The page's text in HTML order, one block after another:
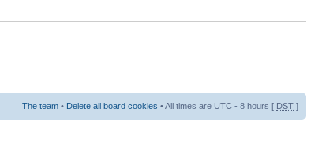
The team • Delete all board cookies • All times are UTC - 8 hours [ DST ]